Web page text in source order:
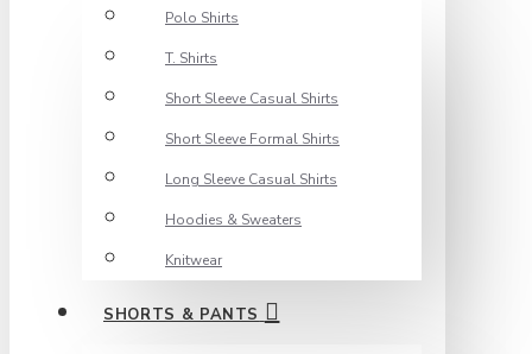
Polo Shirts
T. Shirts
Short Sleeve Casual Shirts
Short Sleeve Formal Shirts
Long Sleeve Casual Shirts
Hoodies & Sweaters
Knitwear
SHORTS & PANTS